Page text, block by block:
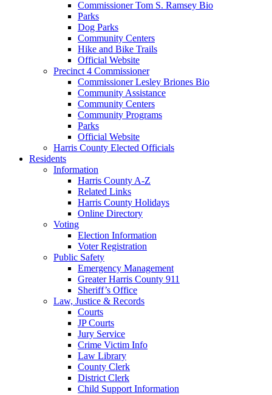
Commissioner Tom S. Ramsey Bio
Parks
Dog Parks
Community Centers
Hike and Bike Trails
Official Website
Precinct 4 Commissioner
Commissioner Lesley Briones Bio
Community Assistance
Community Centers
Community Programs
Parks
Official Website
Harris County Elected Officials
Residents
Information
Harris County A-Z
Related Links
Harris County Holidays
Online Directory
Voting
Election Information
Voter Registration
Public Safety
Emergency Management
Greater Harris County 911
Sheriff’s Office
Law, Justice & Records
Courts
JP Courts
Jury Service
Crime Victim Info
Law Library
County Clerk
District Clerk
Child Support Information